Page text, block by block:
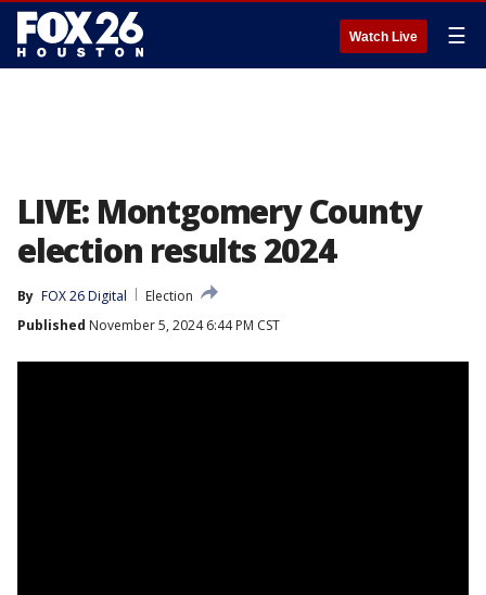
Watch Live ☰
LIVE: Montgomery County
election results 2024
By FOX 26 Digital
Election
Published November 5, 2024 6:44 PM CST